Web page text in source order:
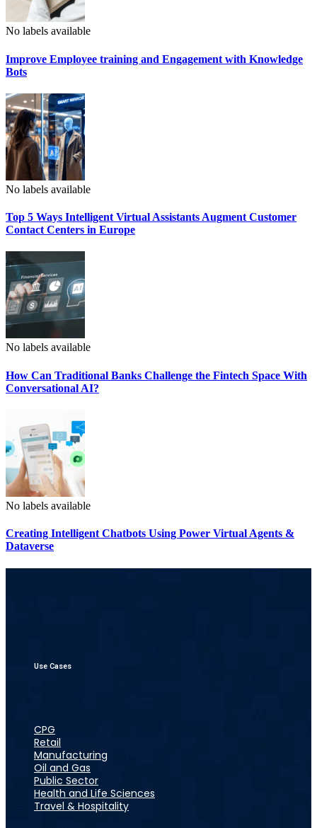
No labels available
Improve Employee training and Engagement with Knowledge
Bots
No labels available
Top 5 Ways Intelligent Virtual Assistants Augment Customer
Contact Centers in Europe
No labels available
How Can Traditional Banks Challenge the Fintech Space With
Conversational AI?
No labels available
Creating Intelligent Chatbots Using Power Virtual Agents &
Dataverse
Use Cases
CPG
Retail
Manufacturing
Oil and Gas
Public Sector
Health and Life Sciences
Travel & Hospitality